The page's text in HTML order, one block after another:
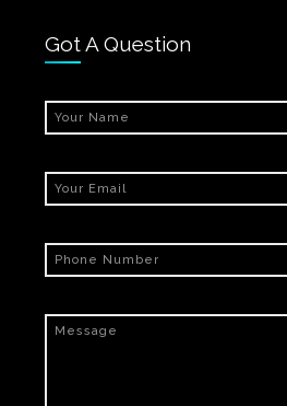
Got A Question